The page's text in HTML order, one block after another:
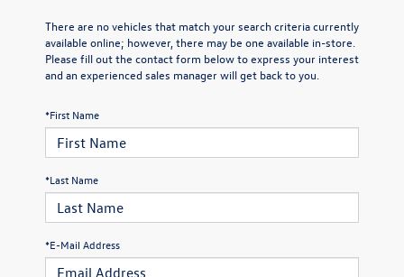
There are no vehicles that match your search criteria currently
available online; however, there may be one available in-store.
Please fill out the contact form below to express your interest
and an experienced sales manager will get back to you.
*First Name
*Last Name
*E-Mail Address